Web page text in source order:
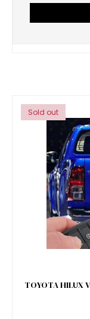
Sold out
TOYOTA HILUX